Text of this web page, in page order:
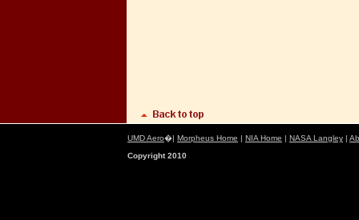
UMD Aero�| Morpheus Home | NIA Home | NASA Langley |
Copyright 2010